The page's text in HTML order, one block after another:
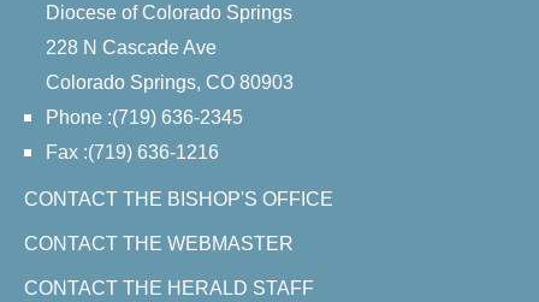
Diocese of Colorado Springs
228 N Cascade Ave
Colorado Springs, CO 80903
Phone :(719) 636-2345
Fax :(719) 636-1216
CONTACT THE BISHOP'S OFFICE
CONTACT THE WEBMASTER
CONTACT THE HERALD STAFF